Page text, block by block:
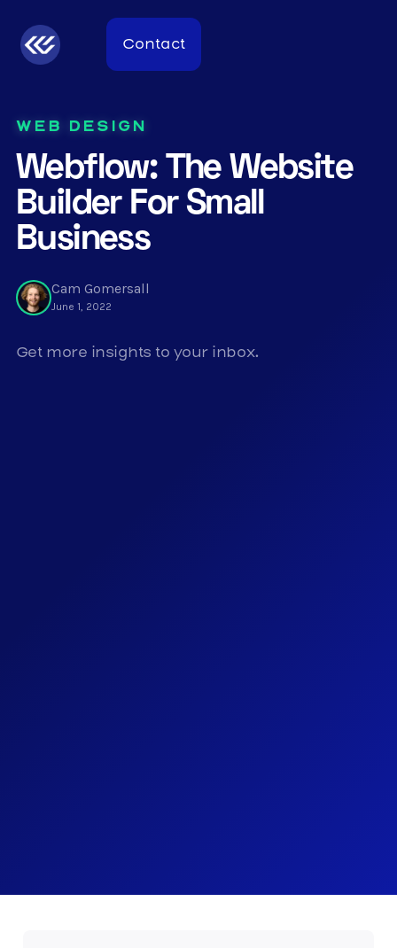
Contact
WEB DESIGN
Webflow: The Website
Builder For Small
Business
Cam Gomersall
June 1, 2022
Get more insights to your inbox.